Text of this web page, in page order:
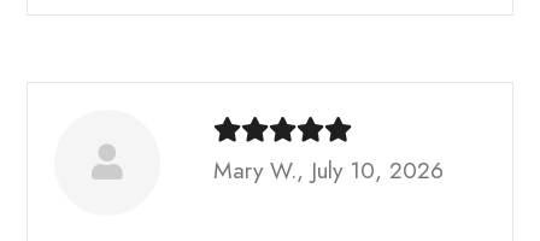
Mary W., July 10, 2026